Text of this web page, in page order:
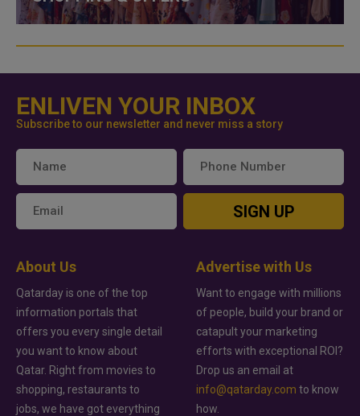
ENLIVEN YOUR INBOX
Subscribe to our newsletter and never miss a story
SIGN UP
About Us
Qatarday is one of the top
information portals that
offers you every single detail
you want to know about
Qatar. Right from movies to
shopping, restaurants to
jobs, we have got everything
Advertise with Us
Want to engage with millions
of people, build your brand or
catapult your marketing
efforts with exceptional ROI?
Drop us an email at
info@qatarday.com to know
how.